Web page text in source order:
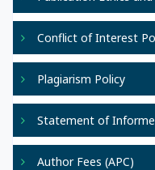
Conflict of Interest
Plagiarism Policy
Statement of
Author Fees (APC)